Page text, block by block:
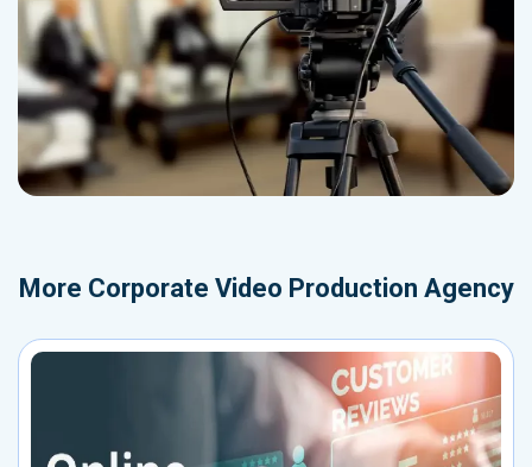
More Corporate Video Production Agency